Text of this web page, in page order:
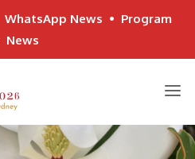
WhatsApp News • Program
News